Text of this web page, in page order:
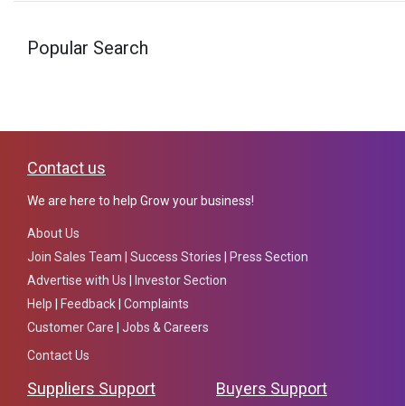
Popular Search
Contact us
We are here to help Grow your business!
About Us
Join Sales Team
Success Stories
Press Section
Advertise with Us
Investor Section
Help
Feedback Complaints
Customer Care
Jobs & Careers
Contact Us
Suppliers Support Buyers Support